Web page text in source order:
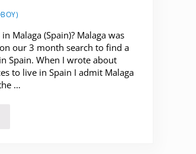
Malaga (Spain)? Malaga was
our 3 month search to find a
Spain. When I wrote about
to live in Spain I admit Malaga
…
live in Malaga (Spain)? Our Impressions and